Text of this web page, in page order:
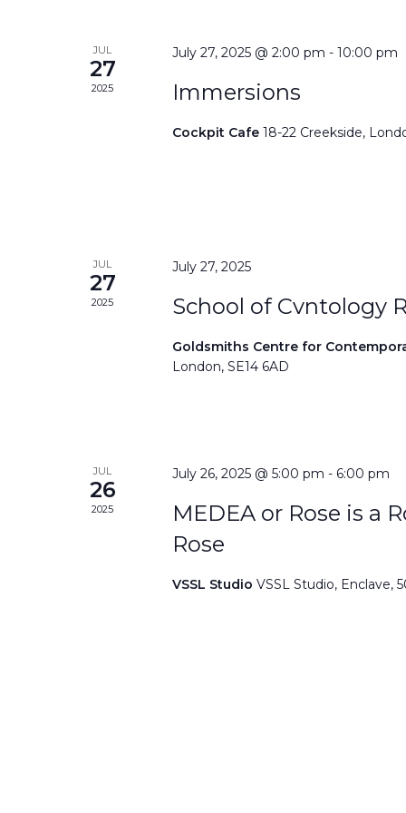
JUL
27
2025
July 27, 2025 @ 2:00 pm -10:00 pm
Immersions
Cockpit Cafe18-22 Creekside,
JUL
27
2025
July 27, 2025
School of Cvntology
Goldsmiths Centre for
London, SE14 6AD
JUL
26
2025
July 26, 2025 @ 5:00 pm - 6:00 pm
MEDEA or Rose is a
Rose
VSSL StudioVSSL Studio, Enclave,